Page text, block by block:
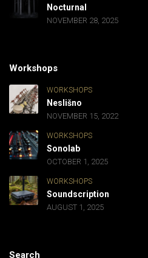
Nocturnal
NOVEMBER 28, 2025
Workshops
WORKSHOPS
Neslišno
NOVEMBER 15, 2022
WORKSHOPS
Sonolab
OCTOBER 1, 2025
WORKSHOPS
Soundscription
AUGUST 1, 2025
Search